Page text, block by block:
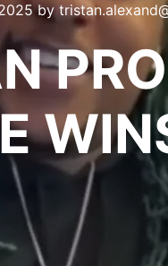
by